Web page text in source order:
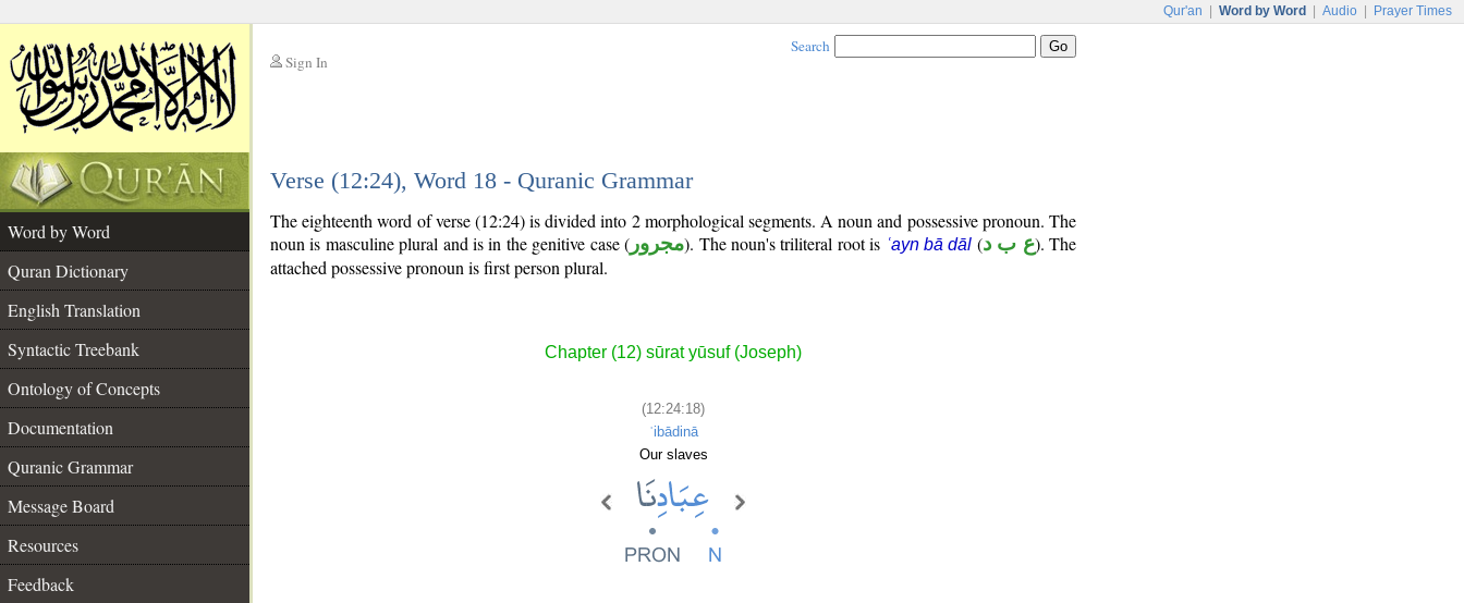
Qur'an Word by Word Audio Prayer Times
Sign In
Search
Verse (12:24), Word 18 - Quranic Grammar
Word by Word
Quran Dictionary
English Translation
Syntactic Treebank
Ontology of Concepts
Documentation
Quranic Grammar
Message Board
Resources
Feedback
The eighteenth word of verse (12:24) is divided into 2 morphological segments. A noun and possessive pronoun. The
noun is masculine plural and is in the genitive case ( مجرور). The noun's triliteral root is ʿayn bā dāl (ع ب د). The
attached possessive pronoun is first person plural.
Chapter (12) sūrat yūsuf (Joseph)
(12:24:18)
ʿibādinā
Our slaves